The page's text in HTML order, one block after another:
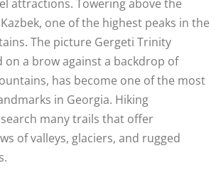
attractions. Towering above the
one of the highest peaks in the
The picture Gergeti Trinity
on a brow against a backdrop of
has become one of the most
in Georgia. Hiking
many trails that offer
of valleys, glaciers, and rugged